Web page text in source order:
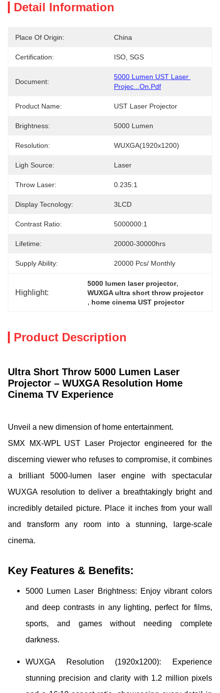
Detail Information
Place Of Origin: China
Certification: ISO, SGS
Document:
5000 Lumen UST Laser
Projec...on.pdf
Product Name: UST Laser Projector
Brightness: 5000 Lumen
Resolution: WUXGA(1920x1200)
Ligh Source: Laser
Throw Laser: 0.235:1
Display Tecnology: 3LCD
Contrast Ratio: 5000000:1
Lifetime: 20000-30000hrs
Supply Ability: 20000 Pcs/ Monthly
Highlight:
5000 lumen laser projector,
WUXGA ultra short throw projector
, home cinema UST projector
Product Description
Ultra Short Throw 5000 Lumen Laser
Projector – WUXGA Resolution Home
Cinema TV Experience
Unveil a new dimension of home entertainment.
SMX MX-WPL UST Laser Projector engineered for the
discerning viewer who refuses to compromise, it combines
a brilliant 5000-lumen laser engine with spectacular
WUXGA resolution to deliver a breathtakingly bright and
incredibly detailed picture. Place it inches from your wall
and transform any room into a stunning, large-scale
cinema.
Key Features & Benefits:
5000 Lumen Laser Brightness: Enjoy vibrant colors
and deep contrasts in any lighting, perfect for films,
sports, and games without needing complete
darkness.
WUXGA Resolution (1920x1200): Experience
stunning precision and clarity with 1.2 million pixels